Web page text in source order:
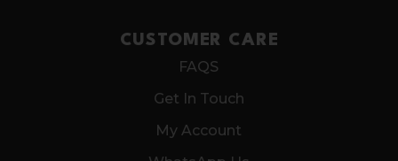
CUSTOMER CARE
FAQS
Get In Touch
My Account